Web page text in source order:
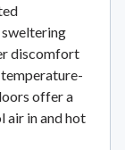
sweltering
discomfort
offer a
air in and hot